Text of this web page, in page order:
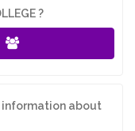
?
information about